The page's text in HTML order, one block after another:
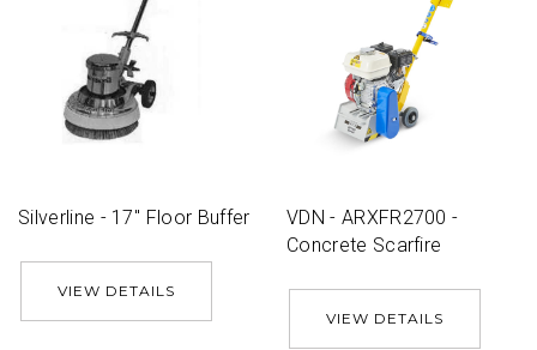
Silverline - 17'' Floor Buffer
VIEW DETAILS
VDN - ARXFR2700 -
Concrete Scarfire
VIEW DETAILS